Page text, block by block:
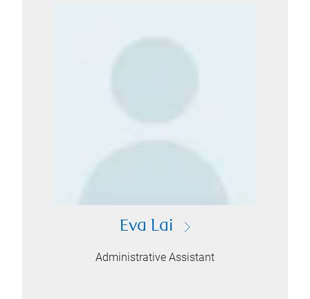
Eva Lai
Administrative Assistant